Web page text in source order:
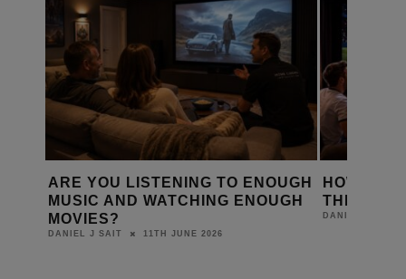
ARE YOU LISTENING TO ENOUGH
MUSIC AND WATCHING ENOUGH
MOVIES?
DANIEL J SAIT 11TH JUNE 2026
HOW IS
THE
DANIEL J SAIT